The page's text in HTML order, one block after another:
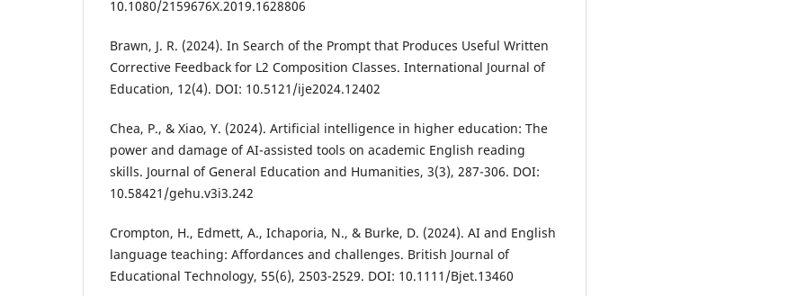
10.1080/2159676X.2019.1628806
Brawn, J. R. (2024). In Search of the Prompt that Produces Useful Written
Corrective Feedback for L2 Composition Classes. International Journal of
Education, 12(4). DOI: 10.5121/ije2024.12402
Chea, P., & Xiao, Y. (2024). Artificial intelligence in higher education: The
power and damage of AI-assisted tools on academic English reading
skills. Journal of General Education and Humanities, 3(3), 287-306. DOI:
10.58421/gehu.v3i3.242
Crompton, H., Edmett, A., Ichaporia, N., & Burke, D. (2024). AI and English
language teaching: Affordances and challenges. British Journal of
Educational Technology, 55(6), 2503-2529. DOI: 10.1111/Bjet.13460